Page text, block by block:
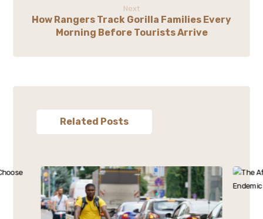
Next
How Rangers Track Gorilla Families Every
Morning Before Tourists Arrive
Related Posts